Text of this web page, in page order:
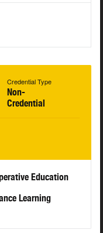
Credential Type
Non-
Credential
Education
Learning